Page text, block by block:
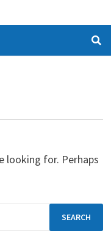
looking for. Perhaps